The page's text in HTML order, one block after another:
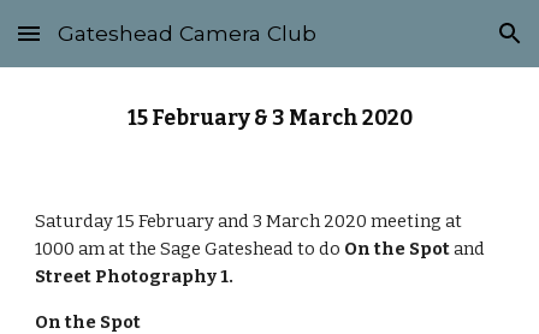
Skip to main content Skip to navigation
Gateshead Camera Club
15 February & 3 March 2020
Saturday 15 February and 3 March 2020 meeting at
1000 am at the Sage Gateshead to do On the Spot
Street Photography 1.
On the Spot